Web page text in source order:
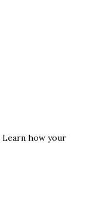
Learn how your